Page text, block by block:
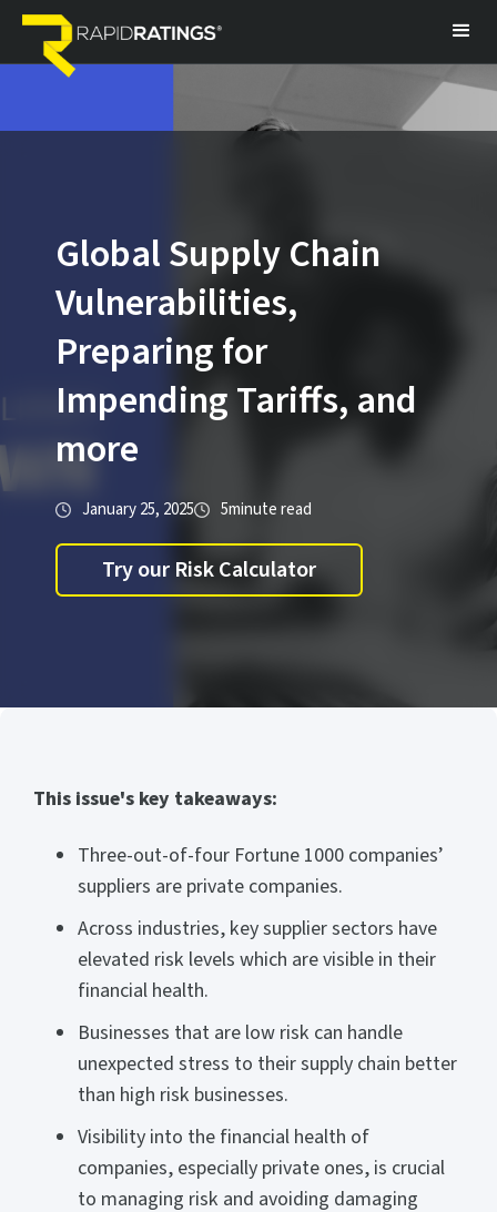
Global Supply Chain
Vulnerabilities,
Preparing for
Impending Tariffs, and
more
January 25, 2025 5minute read
Try our Risk Calculator
This issue's key takeaways:
Three-out-of-four Fortune 1000 companies’
suppliers are private companies.
Across industries, key supplier sectors have
elevated risk levels which are visible in their
financial health.
Businesses that are low risk can handle
unexpected stress to their supply chain better
than high risk businesses.
Visibility into the financial health of
companies, especially private ones, is crucial
to managing risk and avoiding damaging